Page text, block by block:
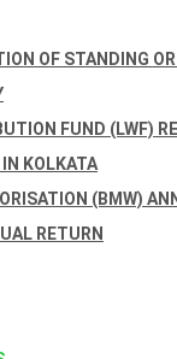
OF STANDING
FUND (LWF)
KOLKATA
(BMW)
RETURN